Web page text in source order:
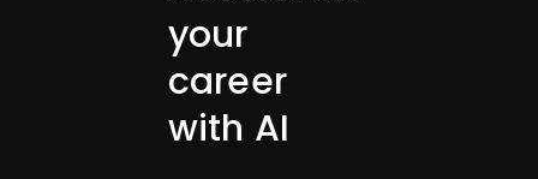
your
career
with AI